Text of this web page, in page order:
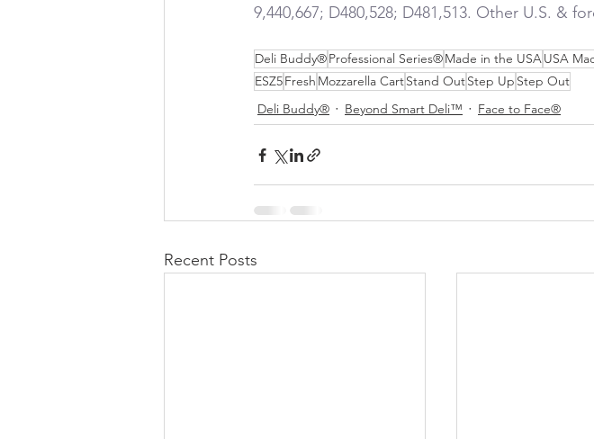
9,440,667; D480,528; D481,513. Other U.S. &
Deli Buddy®Professional Series®Made in the USAUSA
ESZ5Fresh Mozzarella CartStand OutStep Up Step Out
Deli Buddy®
Beyond Smart Deli™ Face to Face®
Recent Posts